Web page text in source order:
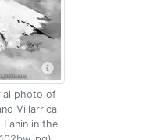
photo of
Villarrica
Lanin in the